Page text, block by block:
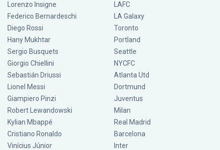
Lorenzo Insigne
Federico Bernardeschi
Diego Rossi
Hany Mukhtar
Sergio Busquets
Giorgio Chiellini
Sebastián Driussi
Lionel Messi
Giampiero Pinzi
Robert Lewandowski
Kylian Mbappé
Cristiano Ronaldo
Vinícius Júnior
LAFC
LA Galaxy
Toronto
Portland
Seattle
NYCFC
Atlanta Utd
Dortmund
Juventus
Milan
Real Madrid
Barcelona
Inter